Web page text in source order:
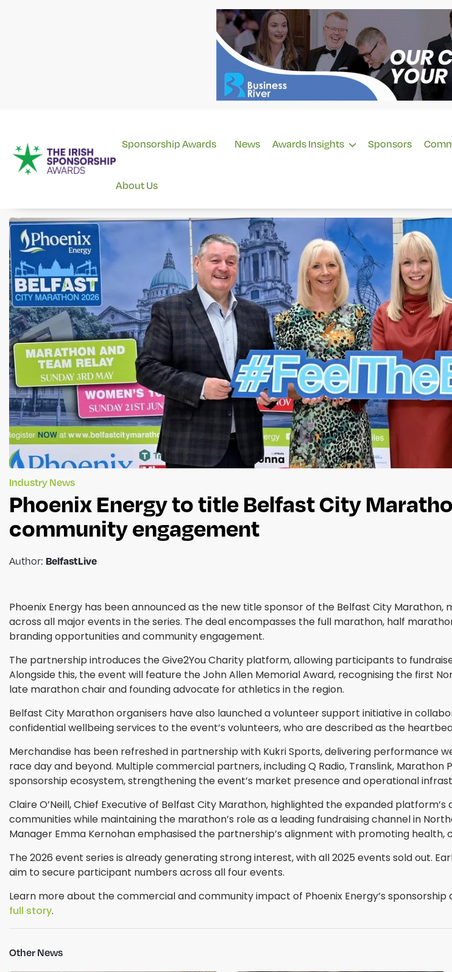
Sponsorship Awards News Awards Insights Sponsors
About Us
Industry News
Phoenix Energy to title Belfast City
community engagement
Author: BelfastLive
Phoenix Energy has been announced as the new title sponsor of the Belfast City
across all major events in the series. The deal encompasses the full marathon, half
branding opportunities and community engagement.
The partnership introduces the Give2You Charity platform, allowing participants to
Alongside this, the event will feature the John Allen Memorial Award, recognising the first
late marathon chair and founding advocate for athletics in the region.
Belfast City Marathon organisers have also launched a volunteer support initiative in
confidential wellbeing services to the event’s volunteers, who are described as the
Merchandise has been refreshed in partnership with Kukri Sports, delivering performance
race day and beyond. Multiple commercial partners, including Q Radio, Translink, Marathon
sponsorship ecosystem, strengthening the event’s market presence and operational
Claire O’Neill, Chief Executive of Belfast City Marathon, highlighted the expanded
communities while maintaining the marathon’s role as a leading fundraising channel in
Manager Emma Kernohan emphasised the partnership’s alignment with promoting health,
The 2026 event series is already generating strong interest, with all 2025 events sold out.
aim to secure participant numbers across all four events.
Learn more about the commercial and community impact of Phoenix Energy’s
full story.
Other News